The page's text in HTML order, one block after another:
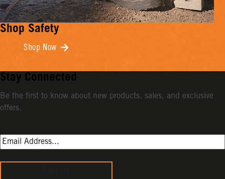
Shop Safety
Shop Now
Stay Connected
Be the first to know about new products, sales, and exclusive
offers.